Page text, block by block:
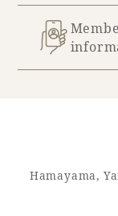
Hamayama,